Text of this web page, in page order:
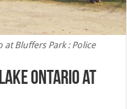
Bluffers Park : Police
Ontario at